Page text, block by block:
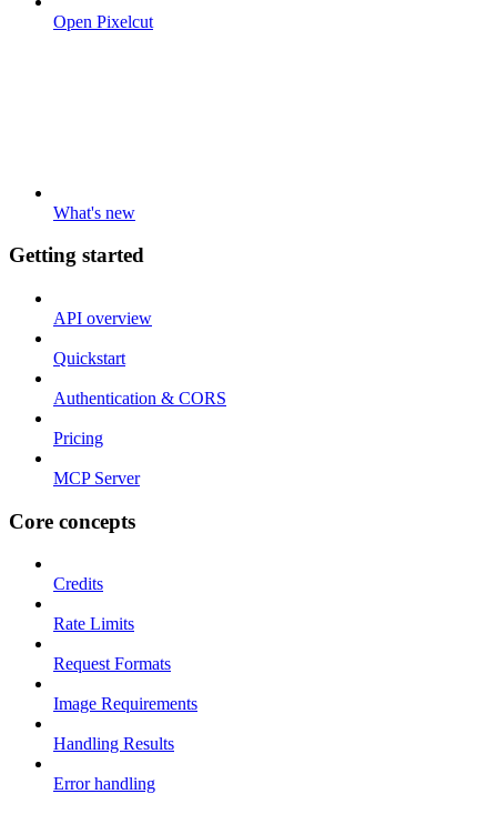
Open Pixelcut
What's new
Getting started
API overview
Quickstart
Authentication & CORS
Pricing
MCP Server
Core concepts
Credits
Rate Limits
Request Formats
Image Requirements
Handling Results
Error handling